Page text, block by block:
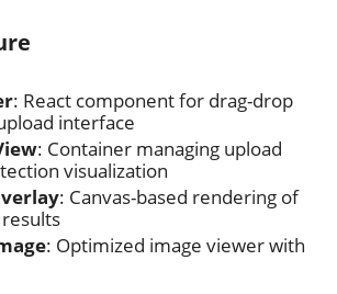
: React component for drag-drop
interface
: Container managing upload
visualization
: Canvas-based rendering of
: Optimized image viewer with